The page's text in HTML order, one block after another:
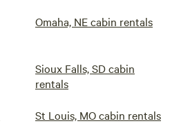
Omaha, NE cabin rentals
Sioux Falls, SD cabin
rentals
St Louis, MO cabin rentals